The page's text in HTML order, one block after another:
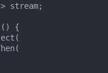
stream;
{